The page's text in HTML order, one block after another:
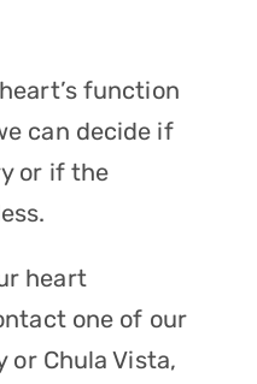
function
can decide if
or if the
heart
one of our
or Chula Vista,